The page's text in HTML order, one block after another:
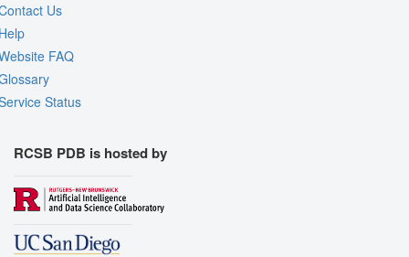
Us
FAQ
Status
RCSB PDB is hosted by